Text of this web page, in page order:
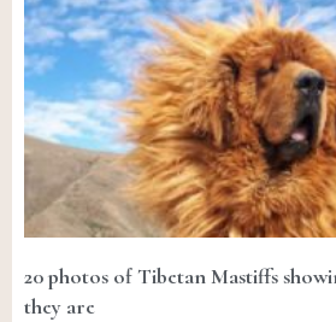
20 photos of Tibetan Mastiffs
they are